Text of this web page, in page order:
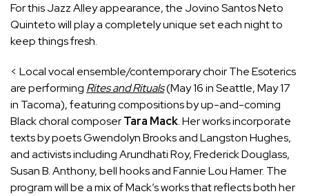
For this Jazz Alley appearance, the Jovino Santos Neto
Quinteto will play a completely unique set each night to
keep things fresh.
< Local vocal ensemble/contemporary choir The Esoterics
are performing Rites and Rituals(May 16 in Seattle, May 17
in Tacoma), featuring compositions by up-and-coming
Black choral composerTara Mack. Her works incorporate
texts by poets Gwendolyn Brooks and Langston Hughes,
and activists including Arundhati Roy, Frederick Douglass,
Susan B. Anthony, bell hooks and Fannie Lou Hamer. The
program will be a mix of Mack’s works that reflects both her